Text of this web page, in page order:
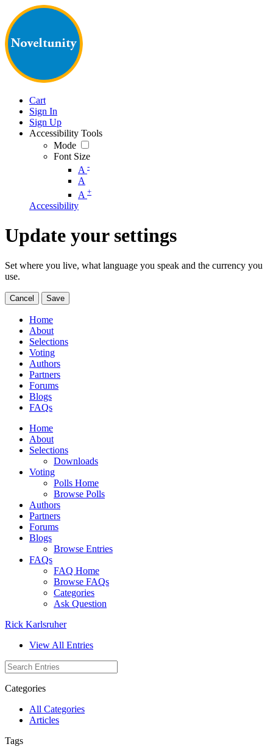
Cart
Sign In
Sign Up
Accessibility Tools
Mode
Font Size
A -
A
A +
Accessibility
Update your settings
Set where you live, what language you speak and the currency you
use.
Cancel Save
Home
About
Selections
Voting
Authors
Partners
Forums
Blogs
FAQs
Home
About
Selections
Downloads
Voting
Polls Home
Browse Polls
Authors
Partners
Forums
Blogs
Browse Entries
FAQs
FAQ Home
Browse FAQs
Categories
Ask Question
Rick Karlsruher
View All Entries
Categories
All Categories
Articles
Tags